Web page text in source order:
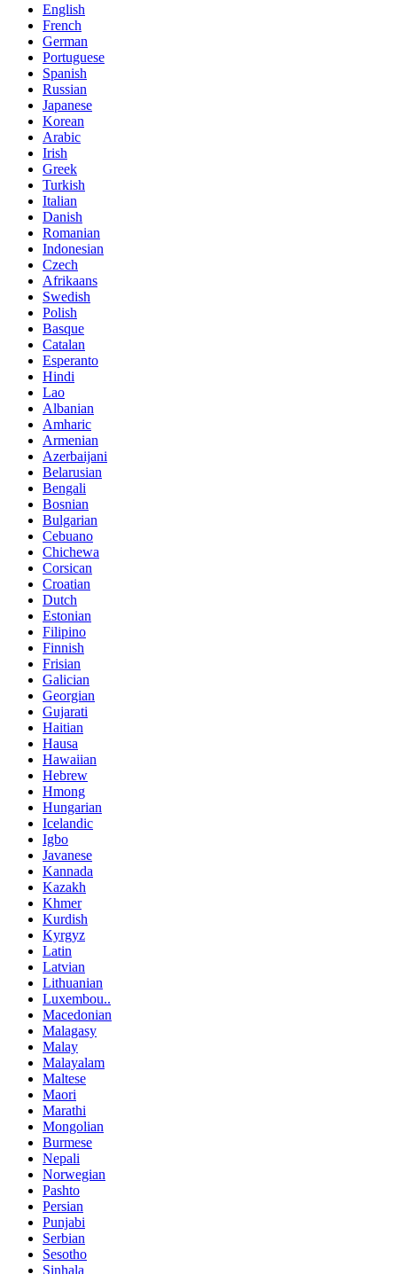
English
French
German
Portuguese
Spanish
Russian
Japanese
Korean
Arabic
Irish
Greek
Turkish
Italian
Danish
Romanian
Indonesian
Czech
Afrikaans
Swedish
Polish
Basque
Catalan
Esperanto
Hindi
Lao
Albanian
Amharic
Armenian
Azerbaijani
Belarusian
Bengali
Bosnian
Bulgarian
Cebuano
Chichewa
Corsican
Croatian
Dutch
Estonian
Filipino
Finnish
Frisian
Galician
Georgian
Gujarati
Haitian
Hausa
Hawaiian
Hebrew
Hmong
Hungarian
Icelandic
Igbo
Javanese
Kannada
Kazakh
Khmer
Kurdish
Kyrgyz
Latin
Latvian
Lithuanian
Luxembou..
Macedonian
Malagasy
Malay
Malayalam
Maltese
Maori
Marathi
Mongolian
Burmese
Nepali
Norwegian
Pashto
Persian
Punjabi
Serbian
Sesotho
Sinhala